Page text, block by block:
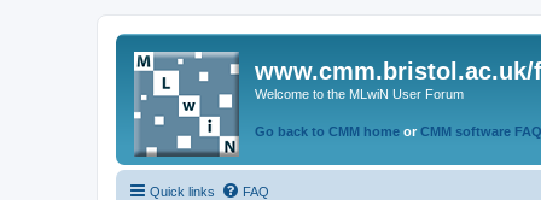
www.cmm.bristol.ac.uk/
Welcome to the MLwiN User Forum
Go back to CMM home or CMM software
Quick links FAQ